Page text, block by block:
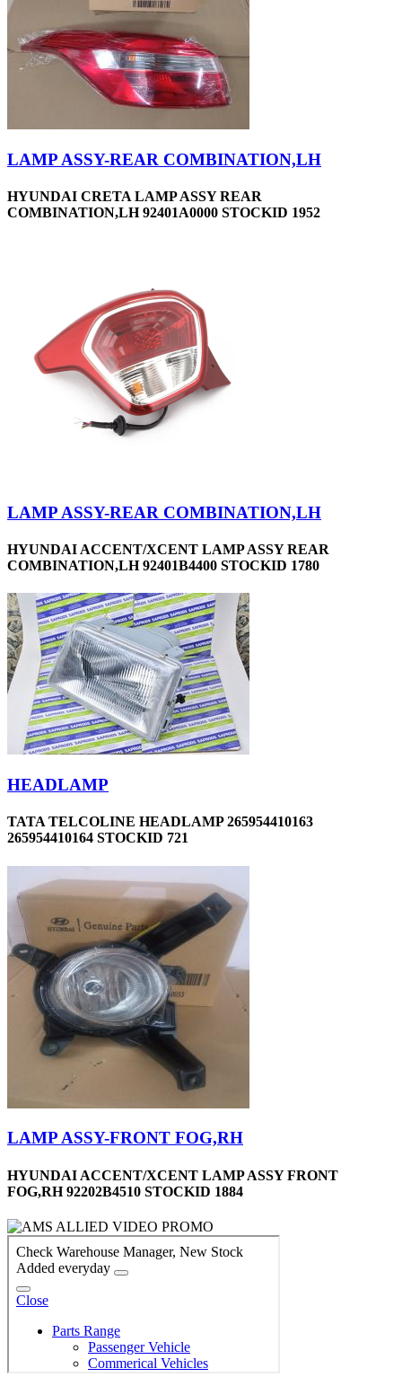
LAMP ASSY-REAR COMBINATION,LH
HYUNDAI CRETA LAMP ASSY REAR
COMBINATION,LH 92401A0000 STOCKID 1952
LAMP ASSY-REAR COMBINATION,LH
HYUNDAI ACCENT/XCENT LAMP ASSY REAR
COMBINATION,LH 92401B4400 STOCKID 1780
HEADLAMP
TATA TELCOLINE HEADLAMP 265954410163
265954410164 STOCKID 721
LAMP ASSY-FRONT FOG,RH
HYUNDAI ACCENT/XCENT LAMP ASSY FRONT
FOG,RH 92202B4510 STOCKID 1884